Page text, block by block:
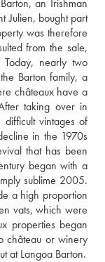
an Irishman
Julien, bought part
was therefore
from the sale,
Today, nearly two
Barton family, a
châteaux have a
taking over in
vintages of
in the 1970s
that has been
began with a
sublime 2005.
a high proportion
vats, which were
properties began
château or winery
at Langoa Barton.